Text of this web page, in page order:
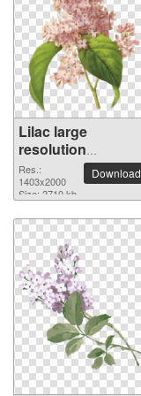
Lilac large
resolution
1403x2000 PNG
picture
Res.:
1403x2000
Size: 2710 kb
Download